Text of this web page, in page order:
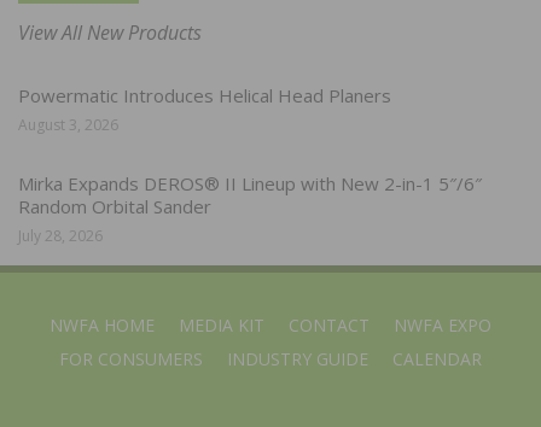
View All New Products
Powermatic Introduces Helical Head Planers
August 3, 2026
Mirka Expands DEROS® II Lineup with New 2-in-1 5″/6″
Random Orbital Sander
July 28, 2026
NWFA HOME MEDIA KIT CONTACT
NWFA EXPO
FOR CONSUMERS
INDUSTRY GUIDE CALENDAR